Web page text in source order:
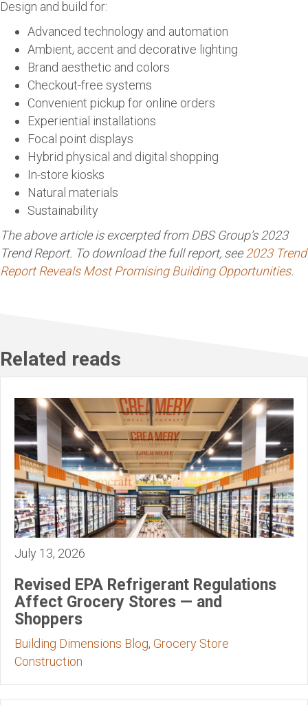
Design and build for:
Advanced technology and automation
Ambient, accent and decorative lighting
Brand aesthetic and colors
Checkout-free systems
Convenient pickup for online orders
Experiential installations
Focal point displays
Hybrid physical and digital shopping
In-store kiosks
Natural materials
Sustainability
The above article is excerpted from DBS Group’s 2023
Trend Report. To download the full report, see2023 Trend
Report Reveals Most Promising Building Opportunities.
Related reads
July 13, 2026
Revised EPA Refrigerant Regulations
Affect Grocery Stores — and
Shoppers
Building Dimensions Blog, Grocery Store
Construction